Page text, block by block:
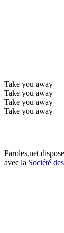
Take you away
Take you away
Take you away
Take you away
Paroles.net
avec la Société